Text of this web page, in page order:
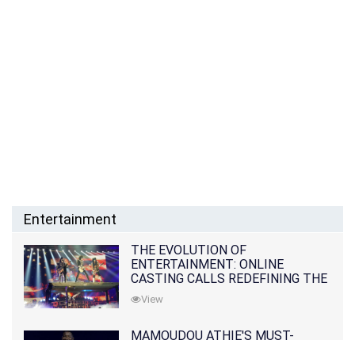
Entertainment
THE EVOLUTION OF
ENTERTAINMENT: ONLINE
CASTING CALLS REDEFINING THE
INDUSTRY
View
MAMOUDOU ATHIE'S MUST-